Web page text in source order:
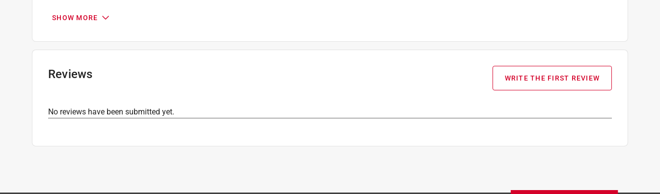
Sub Brand:Premium
SHOW MORE
Reviews WRITE THE FIRST REVIEW
No reviews have been submitted yet.